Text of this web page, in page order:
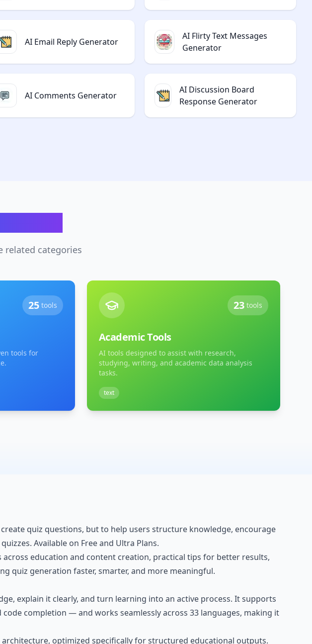
AI Email Reply Generator
AI Flirty Text Messages
Generator
AI Comments Generator
AI Discussion Board
Response Generator
related categories
25 tools
tools for
23 tools
Academic Tools
AI tools designed to assist with research,
studying, writing, and academic data analysis
tasks.
text
quiz questions, but to help users structure knowledge, encourage
Available on Free and Ultra Plans.
education and content creation, practical tips for better results,
quiz generation faster, smarter, and more meaningful.
, explain it clearly, and turn learning into an active process. It supports
completion — and works seamlessly across 33 languages, making it
optimized specifically for structured educational outputs.